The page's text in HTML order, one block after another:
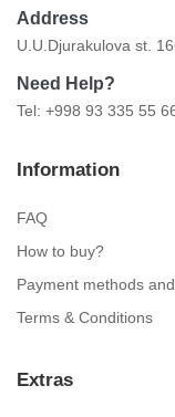
Address
U.U.Djurakulova st.
Need Help?
Tel: +998 93 335 55
Information
FAQ
How to buy?
Payment methods
Terms & Conditions
Extras